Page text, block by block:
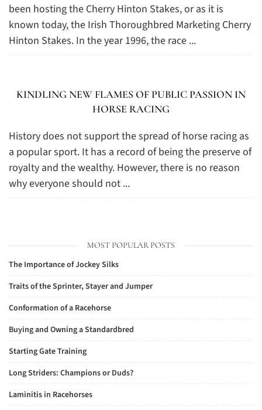
been hosting the Cherry Hinton Stakes, or as it is
known today, the Irish Thoroughbred Marketing Cherry
Hinton Stakes. In the year 1996, the race ...
KINDLING NEW FLAMES OF PUBLIC PASSION IN
HORSE RACING
History does not support the spread of horse racing as
a popular sport. It has a record of being the preserve of
royalty and the wealthy. However, there is no reason
why everyone should not ...
MOST POPULAR POSTS
The Importance of Jockey Silks
Traits of the Sprinter, Stayer and Jumper
Conformation of a Racehorse
Buying and Owning a Standardbred
Starting Gate Training
Long Striders: Champions or Duds?
Laminitis in Racehorses